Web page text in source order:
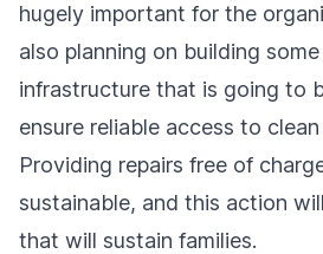
hugely important for the
also planning on building
infrastructure that is going to
ensure reliable access to
Providing repairs free of
sustainable, and this action
that will sustain families.